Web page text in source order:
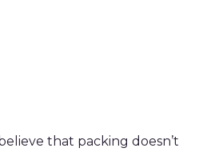
that packing doesn’t